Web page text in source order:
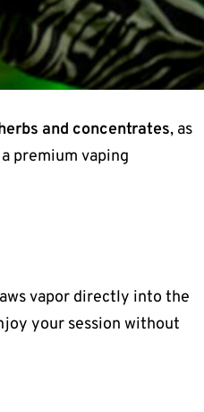
and concentrates, as
premium vaping
vapor directly into the
your session without